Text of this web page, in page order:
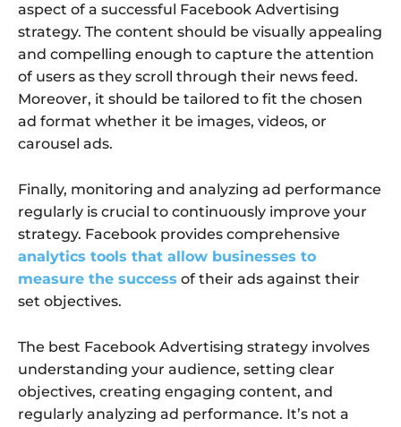
aspect of a successful Facebook Advertising
strategy. The content should be visually appealing
and compelling enough to capture the attention
of users as they scroll through their news feed.
Moreover, it should be tailored to fit the chosen
ad format whether it be images, videos, or
carousel ads.
Finally, monitoring and analyzing ad performance
regularly is crucial to continuously improve your
strategy. Facebook provides comprehensive
analytics tools that allow businesses to
measure the success of their ads against their
set objectives.
The best Facebook Advertising strategy involves
understanding your audience, setting clear
objectives, creating engaging content, and
regularly analyzing ad performance. It’s not a